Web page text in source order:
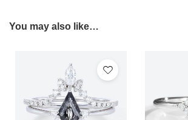
You may also like…